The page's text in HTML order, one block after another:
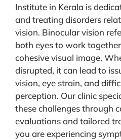
Institute in Kerala is
and treating disorders
vision. Binocular vision
both eyes to work
cohesive visual image.
disrupted, it can lead to
vision, eye strain, and
perception. Our clinic
these challenges through
evaluations and tailored
you are experiencing